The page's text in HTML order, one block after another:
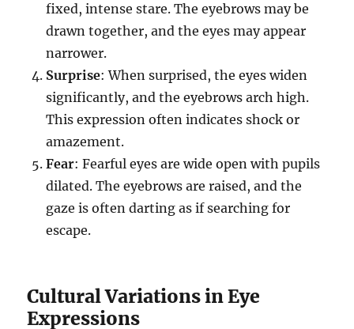
fixed, intense stare. The eyebrows may be
drawn together, and the eyes may appear
narrower.
Surprise: When surprised, the eyes widen
significantly, and the eyebrows arch high.
This expression often indicates shock or
amazement.
Fear: Fearful eyes are wide open with pupils
dilated. The eyebrows are raised, and the
gaze is often darting as if searching for
escape.
Cultural Variations in Eye
Expressions